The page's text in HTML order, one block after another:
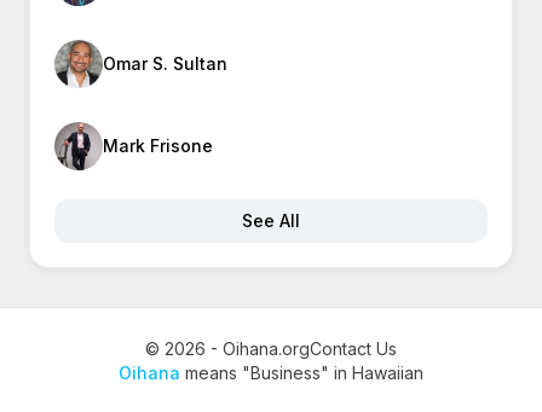
Omar S. Sultan
Mark Frisone
See All
© 2026 - Oihana.orgContact Us
Oihana means "Business" in Hawaiian